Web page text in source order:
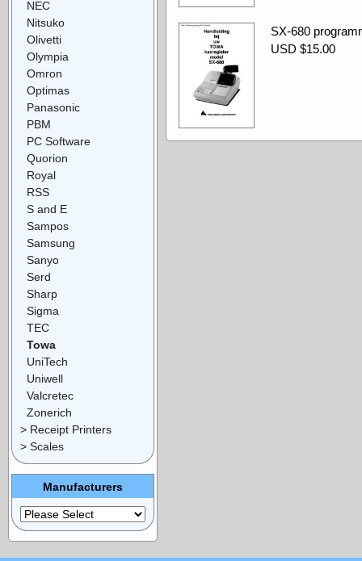
SX-680
USD $15.00
NEC
Nitsuko
Olivetti
Olympia
Omron
Optimas
Panasonic
PBM
PC Software
Quorion
Royal
RSS
S and E
Sampos
Samsung
Sanyo
Serd
Sharp
Sigma
TEC
Towa
UniTech
Uniwell
Valcretec
Zonerich
> Receipt Printers
> Scales
Manufacturers